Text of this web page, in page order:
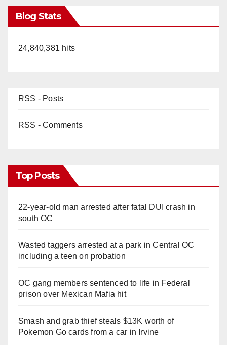
Blog Stats
24,840,381 hits
RSS - Posts
RSS - Comments
Top Posts
22-year-old man arrested after fatal DUI crash in
south OC
Wasted taggers arrested at a park in Central OC
including a teen on probation
OC gang members sentenced to life in Federal
prison over Mexican Mafia hit
Smash and grab thief steals $13K worth of
Pokemon Go cards from a car in Irvine